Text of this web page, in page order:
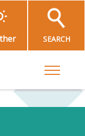
SEARCH
Toggle